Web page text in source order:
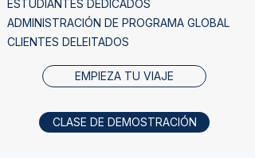
ESTUDIANTES DEDICADOS
ADMINISTRACIÓN DE PROGRAMA GLOBAL
CLIENTES DELEITADOS
EMPIEZA TU VIAJE
CLASE DE DEMOSTRACIÓN